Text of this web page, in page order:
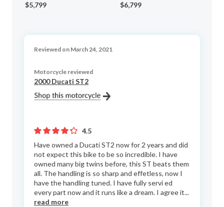
$5,799 $6,799
Reviewed on March 24, 2021
Motorcycle reviewed
2000 Ducati ST2
4.5
Have owned a Ducati ST2 now for 2 years and did
not expect this bike to be so incredible. I have
owned many big twins before, this ST beats them
all. The handling is so sharp and effetless, now I
have the handling tuned. I have fully servi ed
every part now and it runs like a dream. I agree it...
read more